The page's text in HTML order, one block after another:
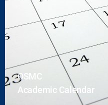
OSMC
Academic Calendar